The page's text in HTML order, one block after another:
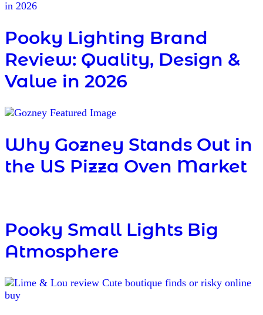
Pooky Lighting Brand
Review: Quality, Design &
Value in 2026
Why Gozney Stands Out in
the US Pizza Oven Market
Pooky Small Lights Big
Atmosphere